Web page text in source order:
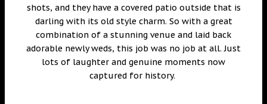
shots, and they have a covered patio outside that is
darling with its old style charm. So with a great
combination of a stunning venue and laid back
adorable newly weds, this job was no job at all. Just
lots of laughter and genuine moments now
captured for history.